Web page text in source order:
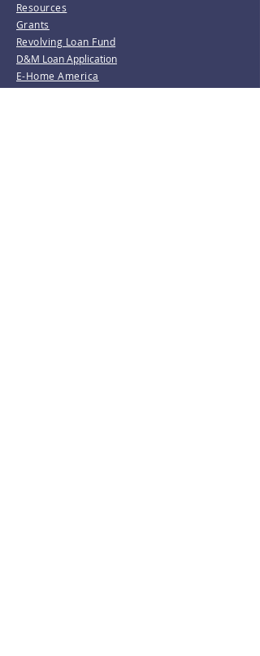
Resources
Grants
Revolving Loan Fund
D&M Loan Application
E-Home America